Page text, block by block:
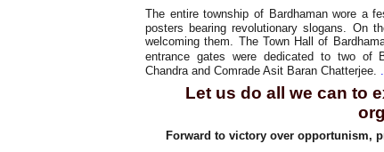
The entire township of Bardhaman wore a
posters bearing revolutionary slogans. On
welcoming them. The Town Hall of
entrance gates were dedicated to two of
Chandra and Comrade Asit Baran Chatterjee.
Let us do all we can to
Forward to victory over opportunism,